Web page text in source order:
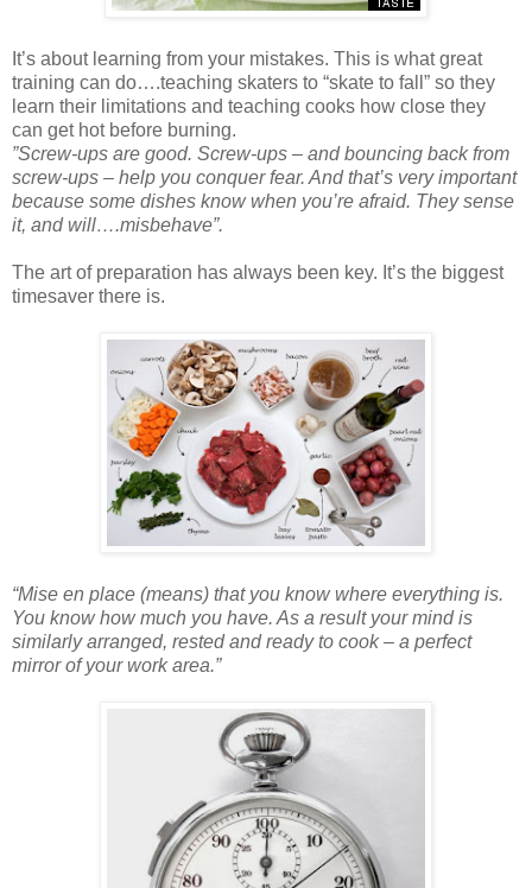
It’s about learning from your mistakes. This is what great
training can do….teaching skaters to “skate to fall” so they
learn their limitations and teaching cooks how close they
can get hot before burning.
”Screw-ups are good. Screw-ups – and bouncing back from
screw-ups – help you conquer fear. And that’s very important
because some dishes know when you’re afraid. They sense
it, and will….misbehave”.
The art of preparation has always been key. It’s the biggest
timesaver there is.
“Mise en place (means) that you know where everything is.
You know how much you have. As a result your mind is
similarly arranged, rested and ready to cook – a perfect
mirror of your work area.”